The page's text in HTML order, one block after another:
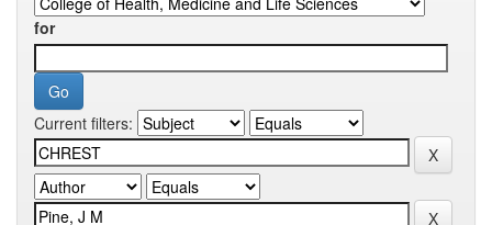
for
Current filters: